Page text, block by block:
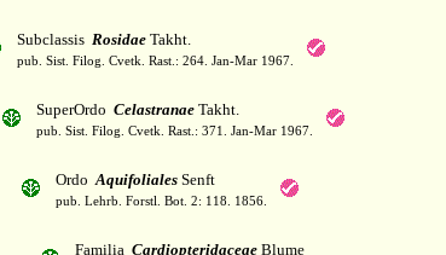
Subclassis RosidaeTakht.
pub. Sist. Filog. Cvetk. Rast.: 264. Jan-Mar 1967.
SuperOrdo CelastranaeTakht.
pub. Sist. Filog. Cvetk. Rast.: 371. Jan-Mar 1967.
OrdoAquifolialesSenft
pub. Lehrb. Forstl. Bot. 2: 118. 1856.
Familia CardiopteridaceaeBlume